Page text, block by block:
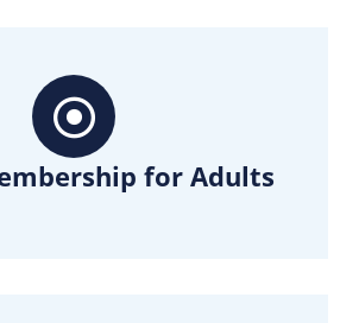
for Adults